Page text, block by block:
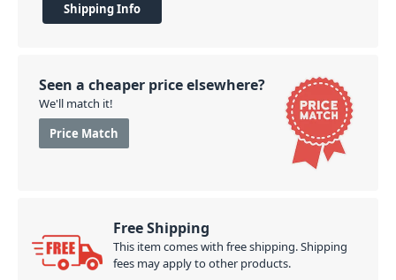
Shipping Info
Seen a cheaper price elsewhere?
We'll match it!
Price Match
Free Shipping
This item comes with free shipping. Shipping
fees may apply to other products.